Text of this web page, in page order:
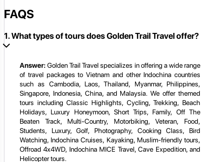
FAQS
1. What types of tours does Golden Trail Travel offer?
Answer: Golden Trail Travel specializes in offering a wide range
of travel packages to Vietnam and other Indochina countries
such as Cambodia, Laos, Thailand, Myanmar, Philippines,
Singapore, Indonesia, China, and Malaysia. We offer themed
tours including Classic Highlights, Cycling, Trekking, Beach
Holidays, Luxury Honeymoon, Short Trips, Family, Off The
Beaten Track, Multi-Country, Motorbiking, Veteran, Food,
Students, Luxury, Golf, Photography, Cooking Class, Bird
Watching, Indochina Cruises, Kayaking, Muslim-friendly tours,
Offroad 4x4WD, Indochina MICE Travel, Cave Expedition, and
Helicopter tours.